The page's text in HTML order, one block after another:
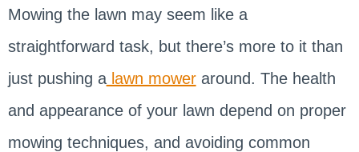
Mowing the lawn may seem like a
straightforward task, but there’s more to it than
just pushing alawn moweraround. The health
and appearance of your lawn depend on proper
mowing techniques, and avoiding common